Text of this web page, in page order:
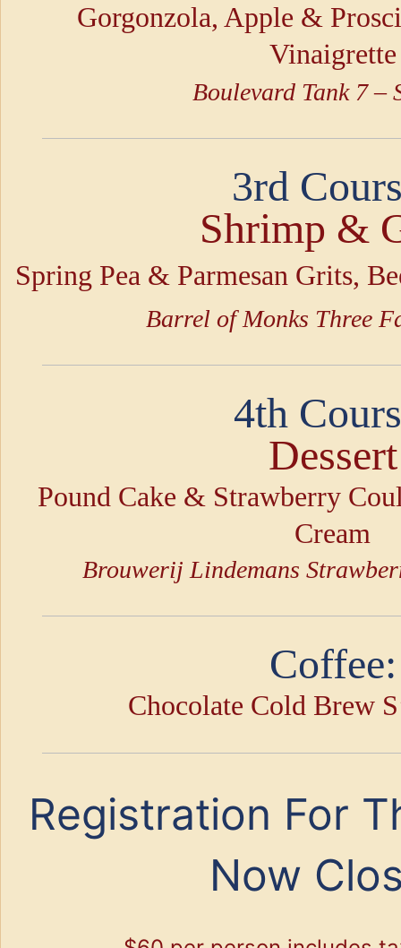
Gorgonzola, Apple &
Vinaigrette
Boulevard Tank 7
3rd
Shrimp &
Spring Pea & Parmesan Grits,
Barrel of Monks Three
4th
Dessert
Pound Cake & Strawberry
Cream
Brouwerij Lindemans
Coffee:
Chocolate Cold Brew
Registration For
Now